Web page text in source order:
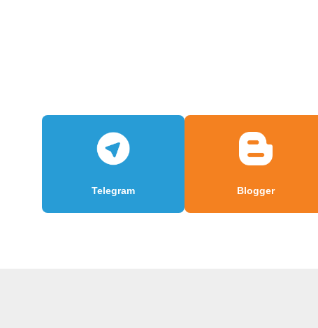
Telegram Blogger